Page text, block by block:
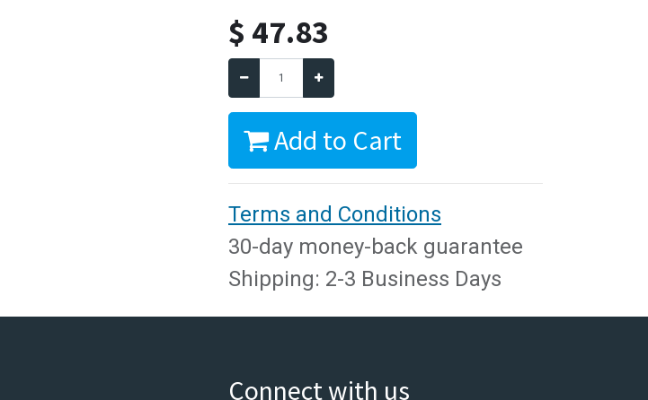
$ 47.83
Add to Cart
Terms and Conditions
30-day money-back guarantee
Shipping: 2-3 Business Days
Connect with us